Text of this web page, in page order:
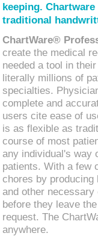
keeping.
traditional
ChartWare®
create the medical
needed a tool in
literally millions of
specialties.
complete and
users cite ease of
is as flexible as
course of most
any individual's way
patients. With a few
chores by
and other
before they leave
request. The
anywhere.